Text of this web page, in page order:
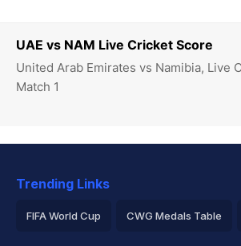
UAE vs NAM Live Cricket Score
United Arab Emirates vs Namibia, Live
Match 1
Trending Links
FIFA World Cup CWG Medals Table